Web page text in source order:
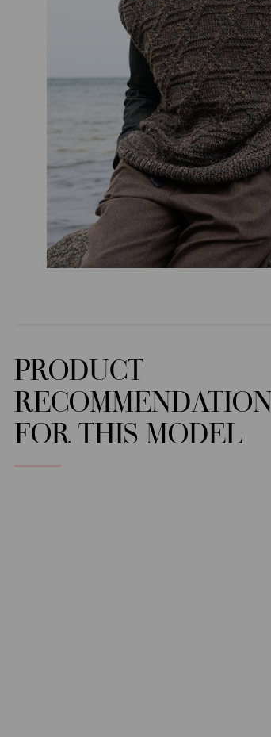
PRODUCT
RECOMMENDATION
FOR THIS MODEL